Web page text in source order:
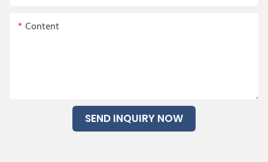
Content
SEND INQUIRY NOW